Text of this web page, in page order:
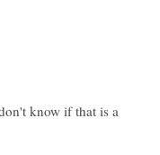
know if that is a